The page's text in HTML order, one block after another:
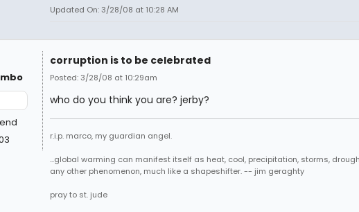
Updated On: 3/28/08 at 10:28 AM
corruption is to be celebrated
Posted: 3/28/08 at 10:29am
who do you think you are? jerby?
r.i.p. marco, my guardian angel.
...global warming can manifest itself as heat, cool, precipitation, storms,
any other phenomenon, much like a shapeshifter. -- jim geraghty
pray to st. jude